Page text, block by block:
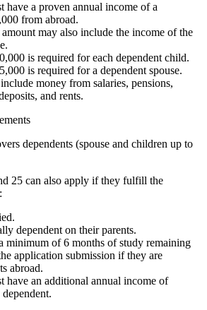
have a proven annual income of a
from abroad.
may also include the income of the
is required for each dependent child.
is required for a dependent spouse.
money from salaries, pensions,
and rents.
dependents (spouse and children up to
25 can also apply if they fulfill the
dependent on their parents.
minimum of 6 months of study remaining
application submission if they are
abroad.
have an additional annual income of